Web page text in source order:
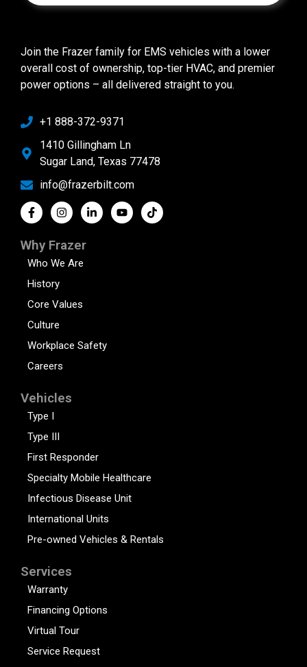
Join the Frazer family for EMS vehicles with a lower
overall cost of ownership, top-tier HVAC, and premier
power options – all delivered straight to you.
+1 888-372-9371
1410 Gillingham Ln
Sugar Land, Texas 77478
info@frazerbilt.com
Why Frazer
Who We Are
History
Core Values
Culture
Workplace Safety
Careers
Vehicles
Type I
Type III
First Responder
Specialty Mobile Healthcare
Infectious Disease Unit
International Units
Pre-owned Vehicles & Rentals
Services
Warranty
Financing Options
Virtual Tour
Service Request